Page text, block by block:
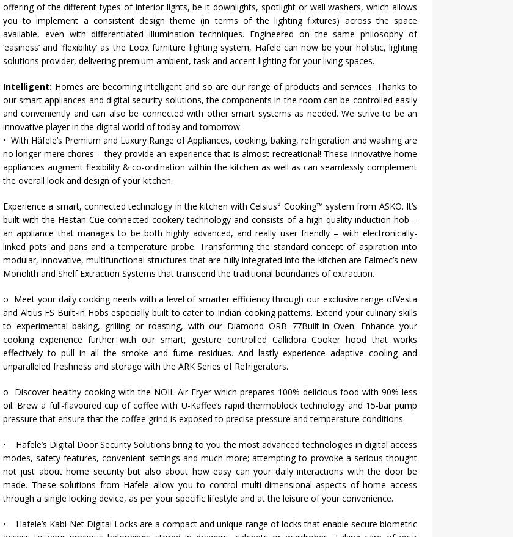
offering of the different types of interior lights, be it downlights, spotlight or wall washers, which allows
you to implement a consistent design theme (in terms of the lighting fixtures) across the space
available, even with differentiated illumination techniques. Engineered on the same philosophy of
‘easiness’ and ‘flexibility’ as the Loox furniture lighting system, Hafele can now be your holistic, lighting
solutions provider, delivering premium ambient, task and accent lighting for your living spaces.
Intelligent: Homes are becoming intelligent and so are our range of products and services. Thanks to
our smart appliances and digital security solutions, the components in the room can be controlled easily
and conveniently and can also be connected with other smart systems as needed. We strive to be an
innovative player in the digital world of today and tomorrow.
• With Häfele’s Premium and Luxury Range of Appliances, cooking, baking, refrigeration and washing are
no longer mere chores – they provide an experience that is almost recreational! These innovative home
appliances augment flexibility & co-ordination within the kitchen as well as can seamlessly complement
the overall look and design of your kitchen.
Experience a smart, connected technology in the kitchen with Celsius° Cooking™ system from ASKO. It’s
built with the Hestan Cue connected cookery technology and consists of a high-quality induction hob –
an appliance that manages to be both highly advanced, and really user friendly – with electronically-
linked pots and pans and a temperature probe. Transforming the standard concept of aspiration into
modular, innovative, multifunctional structures that are fully integrated into the kitchen are Falmec’s new
Monolith and Shelf Extraction Systems that transcend the traditional boundaries of extraction.
o Meet your daily cooking needs with a level of smarter efficiency through our exclusive range ofVesta
and Altius FS Built-in Hobs especially built to cater to Indian cooking patterns. Extend your culinary skills
to experimental baking, grilling or roasting, with our Diamond ORB 77Built-in Oven. Enhance your
cooking experience further with our smart, gesture controlled Callidora Cooker hood that works
effectively to pull in all the smoke and fume residues. And lastly experience adaptive cooling and
unparalleled freshness and storage with the ARK Series of Refrigerators.
o Discover healthy cooking with the NOIL Air Fryer which prepares 100% delicious food with 90% less
oil. Brew a full-flavoured cup of coffee with U-Kaffee’s rapid thermoblock technology and 15-bar pump
pressure that ensure that the coffee grind is exposed to precise pressure and temperature conditions.
• Häfele’s Digital Door Security Solutions bring to you the most advanced technologies in digital access
modes, safety features, convenient settings and much more; attempting to provoke a serious thought
not just about home security but also about how easy can your daily interactions with the door be
made. These solutions from Häfele allow you to control multi-dimensional aspects of home access
through a single locking device, as per your specific lifestyle and at the leisure of your convenience.
• Hafele’s Kabi-Net Digital Locks are a compact and unique range of locks that enable secure biometric